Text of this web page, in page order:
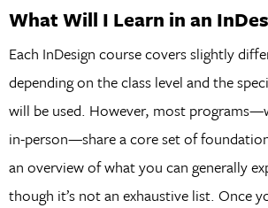
What Will I Learn in an
Each InDesign course covers slightly
depending on the class level and the
will be used. However, most
in-person—share a core set of
an overview of what you can generally
though it’s not an exhaustive list. Once